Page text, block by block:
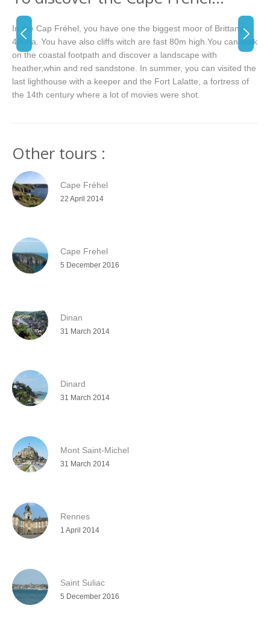
In the Cap Fréhel, you have one the biggest moor of Brittany,
400ha. You have also cliffs witch are fast 80m high.You can walk
on the coastal footpath and discover a landscape with
heather,whin and red sandstone. In summer, you can visited the
last lighthouse with a keeper and the Fort Lalatte, a fortress of
the 14th century where a lot of movies were shot.
Other tours :
Cape Fréhel
22 April 2014
Cape Frehel
5 December 2016
Dinan
31 March 2014
Dinard
31 March 2014
Mont Saint-Michel
31 March 2014
Rennes
1 April 2014
Saint Suliac
5 December 2016